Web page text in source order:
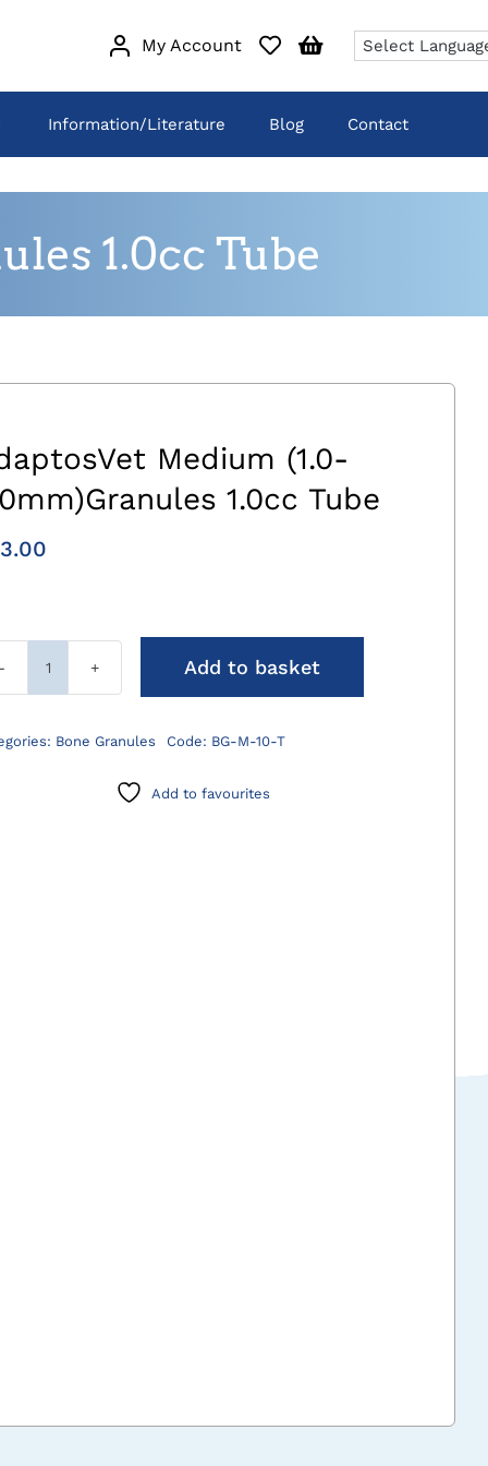
My Account
Information/Literature Blog Contact
1.0cc Tube
Medium (1.0-
1.0cc Tube
AdaptosVet
(1.0-
Add to basket
Bone Granules Code: BG-M-10-T
Add to favourites